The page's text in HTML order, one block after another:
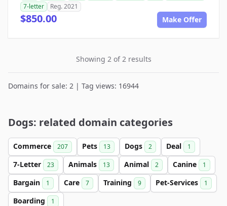
7-letter
Reg. 2021
$850.00 Make Offer
Showing 2 of 2 results
Domains for sale: 2 | Tag views: 16944
Dogs: related domain categories
Commerce 207 Pets 13 Dogs 2 Deal 1
7-Letter 23 Animals 13 Animal 2 Canine 1
Bargain 1 Care 7 Training 9 Pet-Services 1
Boarding 1